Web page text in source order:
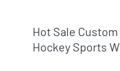
Hot Sale Custom
Hockey Sports